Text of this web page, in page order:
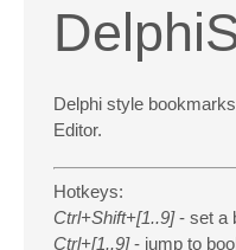
Delphi style
Editor.
Hotkeys:
Ctrl+Shift+[1..9]- set a
Ctrl+[1..9]- jump to